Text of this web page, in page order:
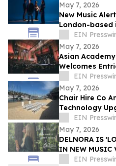
May 7, 2026
New Music
London-based
Please
EIN
May 7, 2026
Asian
Welcomes
First Time
EIN
May 7, 2026
Chair Hire Co
Technology
Tracking
EIN
May 7, 2026
DELNORA IS
IN NEW MUSIC
EIN